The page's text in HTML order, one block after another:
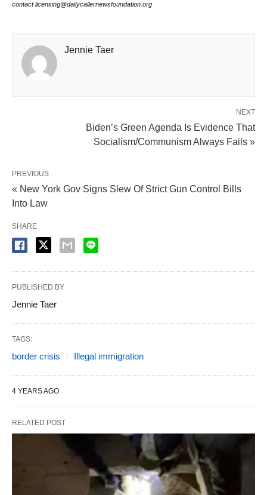
contact licensing@dailycallernewsfoundation.org
Jennie Taer
NEXT
Biden’s Green Agenda Is Evidence That
Socialism/Communism Always Fails »
PREVIOUS
« New York Gov Signs Slew Of Strict Gun Control Bills
Into Law
SHARE
PUBLISHED BY
Jennie Taer
TAGS:
border crisis Illegal immigration
4 YEARS AGO
RELATED POST